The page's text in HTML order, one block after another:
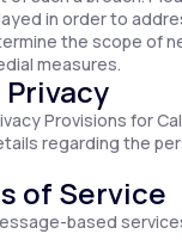
in order to
the scope of
measures.
Privacy
Provisions for
regarding the
of Service
based